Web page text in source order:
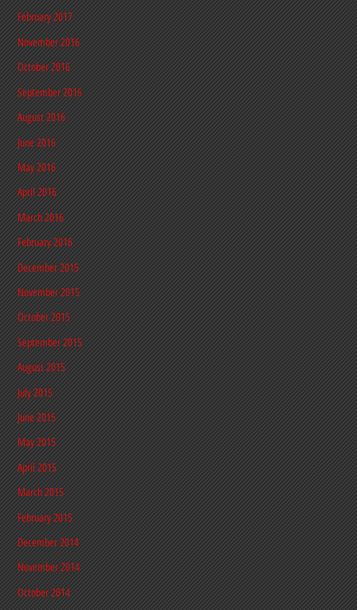
February 2017
November 2016
October 2016
September 2016
August 2016
June 2016
May 2016
April 2016
March 2016
February 2016
December 2015
November 2015
October 2015
September 2015
August 2015
July 2015
June 2015
May 2015
April 2015
March 2015
February 2015
December 2014
November 2014
October 2014